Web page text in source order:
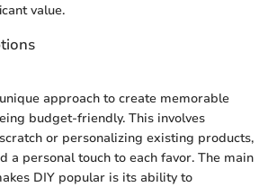
value.
approach to create memorable
budget-friendly. This involves
or personalizing existing products,
a personal touch to each favor. The main
DIY popular is its ability to